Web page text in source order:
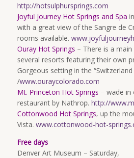
http://hotsulphursprings.com
Joyful Journey Hot Springs and Spa
with a great view of the Sangre de
rooms available.
Ouray Hot Springs – There is a
several resorts featuring their own
Gorgeous setting in the
/www.ouraycolorado.com
Mt. Princeton Hot Springs – wade in
restaurant by Nathrop. http://
Cottonwood Hot Springs, up the
Vista. www.cottonwood-hot-
Free days
Denver Art Museum – Saturday,